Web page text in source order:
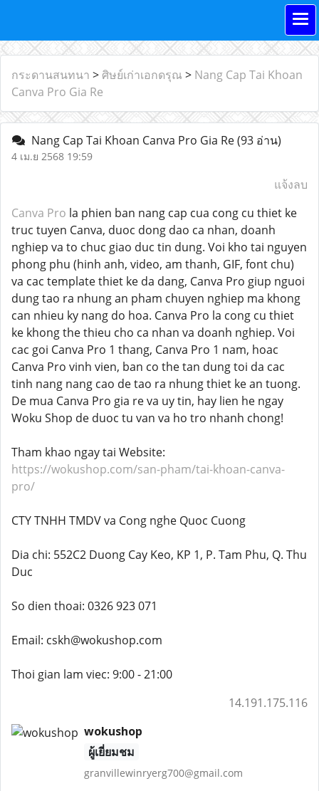
กระดานสนทนา > ศิษย์เก่าเอกดรุณ > Nang Cap Tai Khoan
Canva Pro Gia Re
Nang Cap Tai Khoan Canva Pro Gia Re(93 อ่าน)
4 เม.ย 2568 19:59
แจ้งลบ
Canva Pro la phien ban nang cap cua cong cu thiet ke
truc tuyen Canva, duoc dong dao ca nhan, doanh
nghiep va to chuc giao duc tin dung. Voi kho tai nguyen
phong phu (hinh anh, video, am thanh, GIF, font chu)
va cac template thiet ke da dang, Canva Pro giup nguoi
dung tao ra nhung an pham chuyen nghiep ma khong
can nhieu ky nang do hoa. Canva Pro la cong cu thiet
ke khong the thieu cho ca nhan va doanh nghiep. Voi
cac goi Canva Pro 1 thang, Canva Pro 1 nam, hoac
Canva Pro vinh vien, ban co the tan dung toi da cac
tinh nang nang cao de tao ra nhung thiet ke an tuong.
De mua Canva Pro gia re va uy tin, hay lien he ngay
Woku Shop de duoc tu van va ho tro nhanh chong!
Tham khao ngay tai Website:
https://wokushop.com/san-pham/tai-khoan-canva-
pro/
CTY TNHH TMDV va Cong nghe Quoc Cuong
Dia chi: 552C2 Duong Cay Keo, KP 1, P. Tam Phu, Q. Thu
Duc
So dien thoai: 0326 923 071
Email: cskh@wokushop.com
Thoi gian lam viec: 9:00 - 21:00
14.191.175.116
wokushop
ผู้เยี่ยมชม
granvillewinryerg700@gmail.com